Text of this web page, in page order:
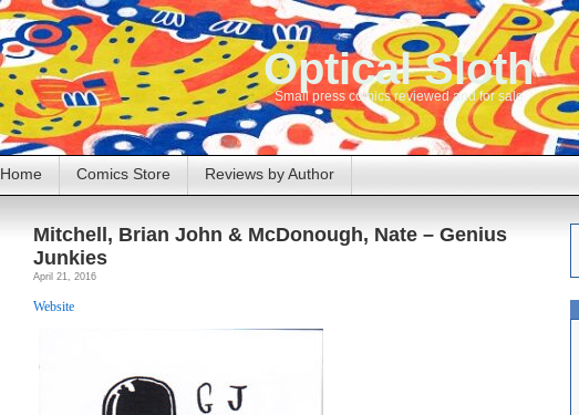
Optical Sloth
Small press comics reviewed and for sale
Home Comics Store Reviews by Author
Mitchell, Brian John & McDonough, Nate – Genius
Junkies
April 21, 2016
Website